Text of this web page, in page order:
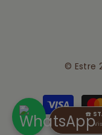
© Estre
☎️